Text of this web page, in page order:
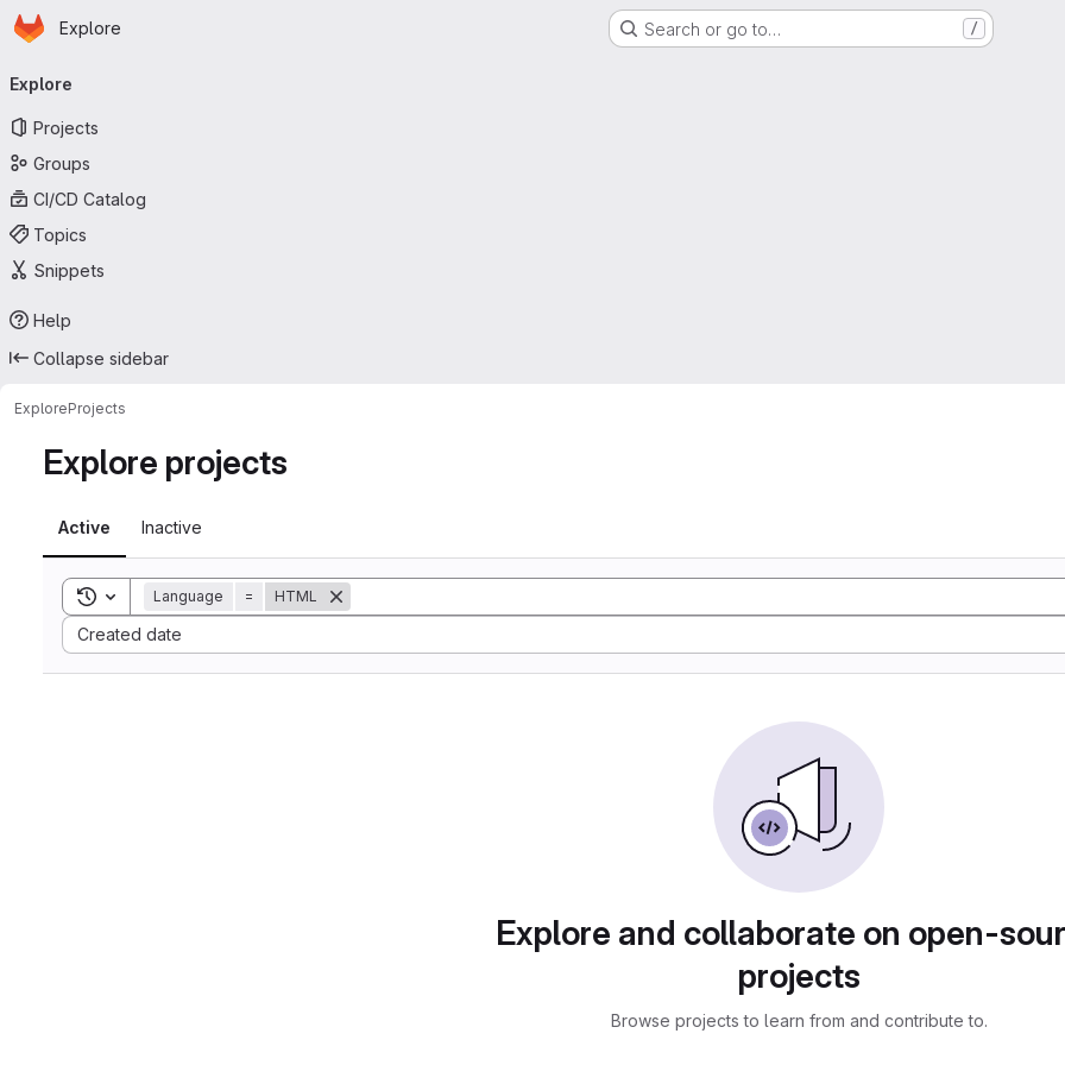
Skip to main content
Homepage
Explore Search or go to… /
navigation
Explore
Projects
Groups
CI/CD Catalog
Topics
Snippets
Help
Collapse sidebar
ExploreProjects
Explore projects
Active Inactive
Toggle search history
Language = HTML
Created date
Sort by:
Explore and collaborate on open-
projects
Browse projects to learn from and contribute to.